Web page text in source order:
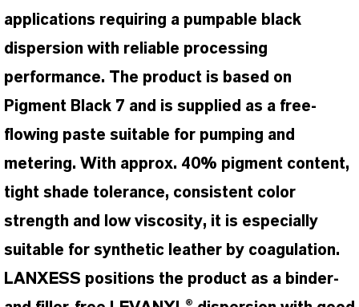
applications requiring a pumpable black
dispersion with reliable processing
performance. The product is based on
Pigment Black 7 and is supplied as a free-
flowing paste suitable for pumping and
metering. With approx. 40% pigment content,
tight shade tolerance, consistent color
strength and low viscosity, it is especially
suitable for synthetic leather by coagulation.
LANXESS positions the product as a binder-